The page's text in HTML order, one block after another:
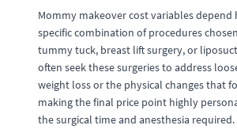
Mommy makeover cost variables depend
specific combination of procedures
tummy tuck, breast lift surgery, or
often seek these surgeries to address
weight loss or the physical changes that
making the final price point highly
the surgical time and anesthesia